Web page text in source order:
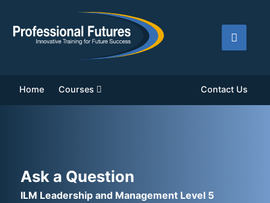
Home Courses Contact Us
Ask a Question
ILM Leadership and Management Level 5